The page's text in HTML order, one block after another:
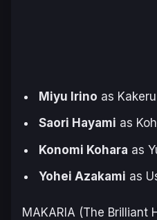
Miyu Irino as
Saori Hayami as
Konomi Kohara as
Yohei Azakami as
MAKARIA (The Brilliant